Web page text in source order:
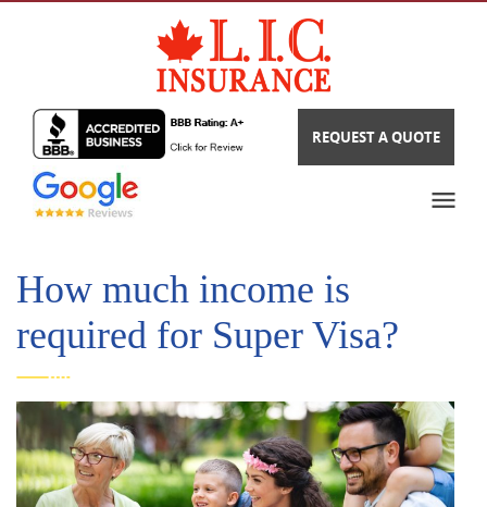
REQUEST A QUOTE
How much income is
required for Super Visa?